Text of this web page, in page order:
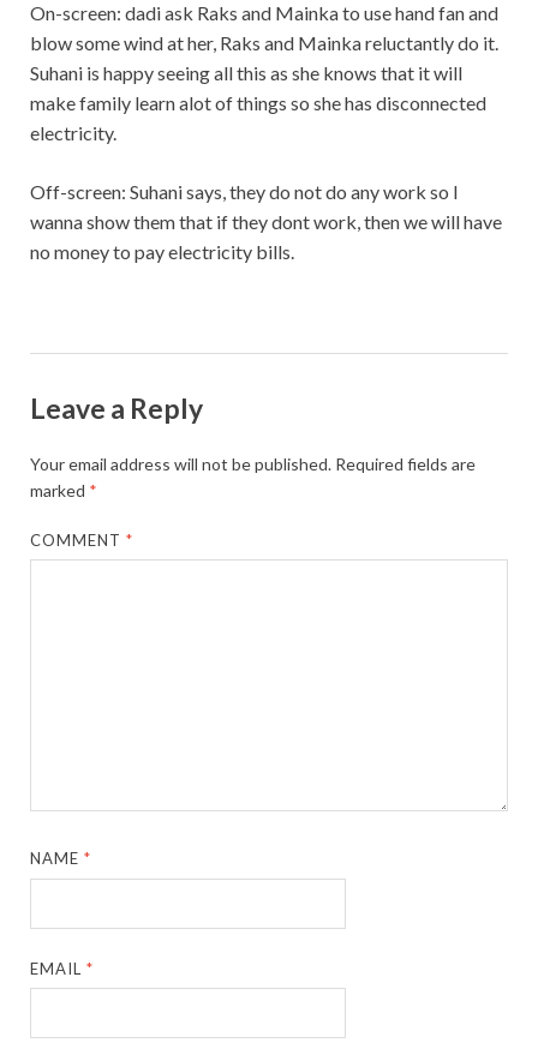
On-screen: dadi ask Raks and Mainka to use hand fan and
blow some wind at her, Raks and Mainka reluctantly do it.
Suhani is happy seeing all this as she knows that it will
make family learn alot of things so she has disconnected
electricity.
Off-screen: Suhani says, they do not do any work so I
wanna show them that if they dont work, then we will have
no money to pay electricity bills.
Leave a Reply
Your email address will not be published. Required fields are
marked *
COMMENT*
NAME*
EMAIL*